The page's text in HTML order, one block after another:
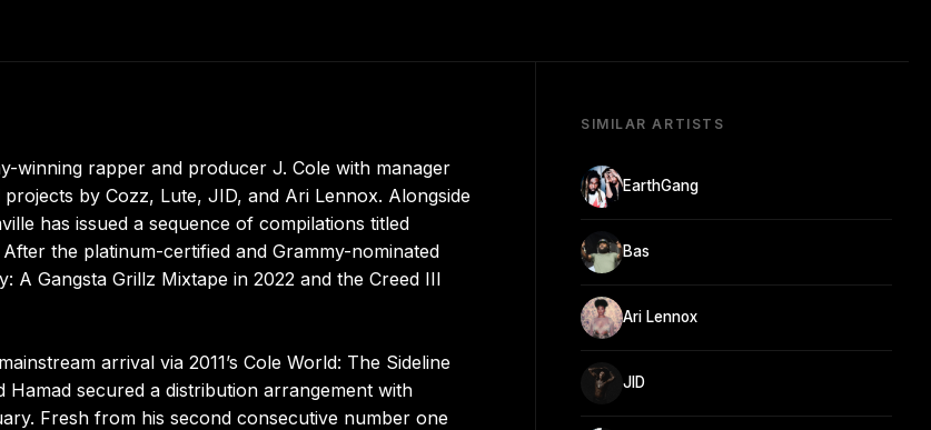
winning rapper and producer J. Cole with manager
by Cozz, Lute, JID, and Ari Lennox. Alongside
has issued a sequence of compilations titled
the platinum-certified and Grammy-nominated
A Gangsta Grillz Mixtape in 2022 and the Creed III
arrival via 2011’s Cole World: The Sideline
secured a distribution arrangement with
Fresh from his second consecutive number one
SIMILAR ARTISTS
EarthGang
Bas
Ari Lennox
JID